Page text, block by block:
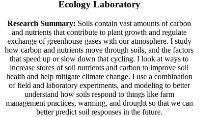
Ecology Laboratory
Research Summary: Soils contain vast amounts of carbon
and nutrients that contribute to plant growth and regulate
exchange of greenhouse gases with our atmosphere. I study
how carbon and nutrients move through soils, and the factors
that speed up or slow down that cycling. I look at ways to
increase stores of soil nutrients and carbon to improve soil
health and help mitigate climate change. I use a combination
of field and laboratory experiments, and modeling to better
understand how soils respond to things like farm
management practices, warming, and drought so that we can
better predict soil responses in the future.